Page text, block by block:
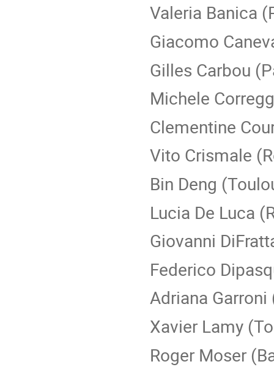
Valeria Banica
Giacomo
Gilles Carbou
Michele
Clementine
Vito Crismale
Bin Deng
Lucia De Luca
Giovanni
Federico
Adriana Garroni
Xavier Lamy
Roger Moser